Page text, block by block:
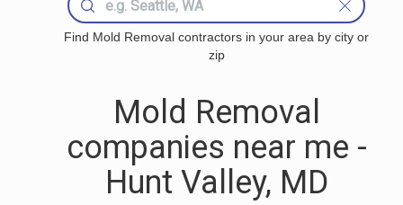
Find Mold Removal contractors in your area by city or
zip
Mold Removal
companies near me -
Hunt Valley, MD